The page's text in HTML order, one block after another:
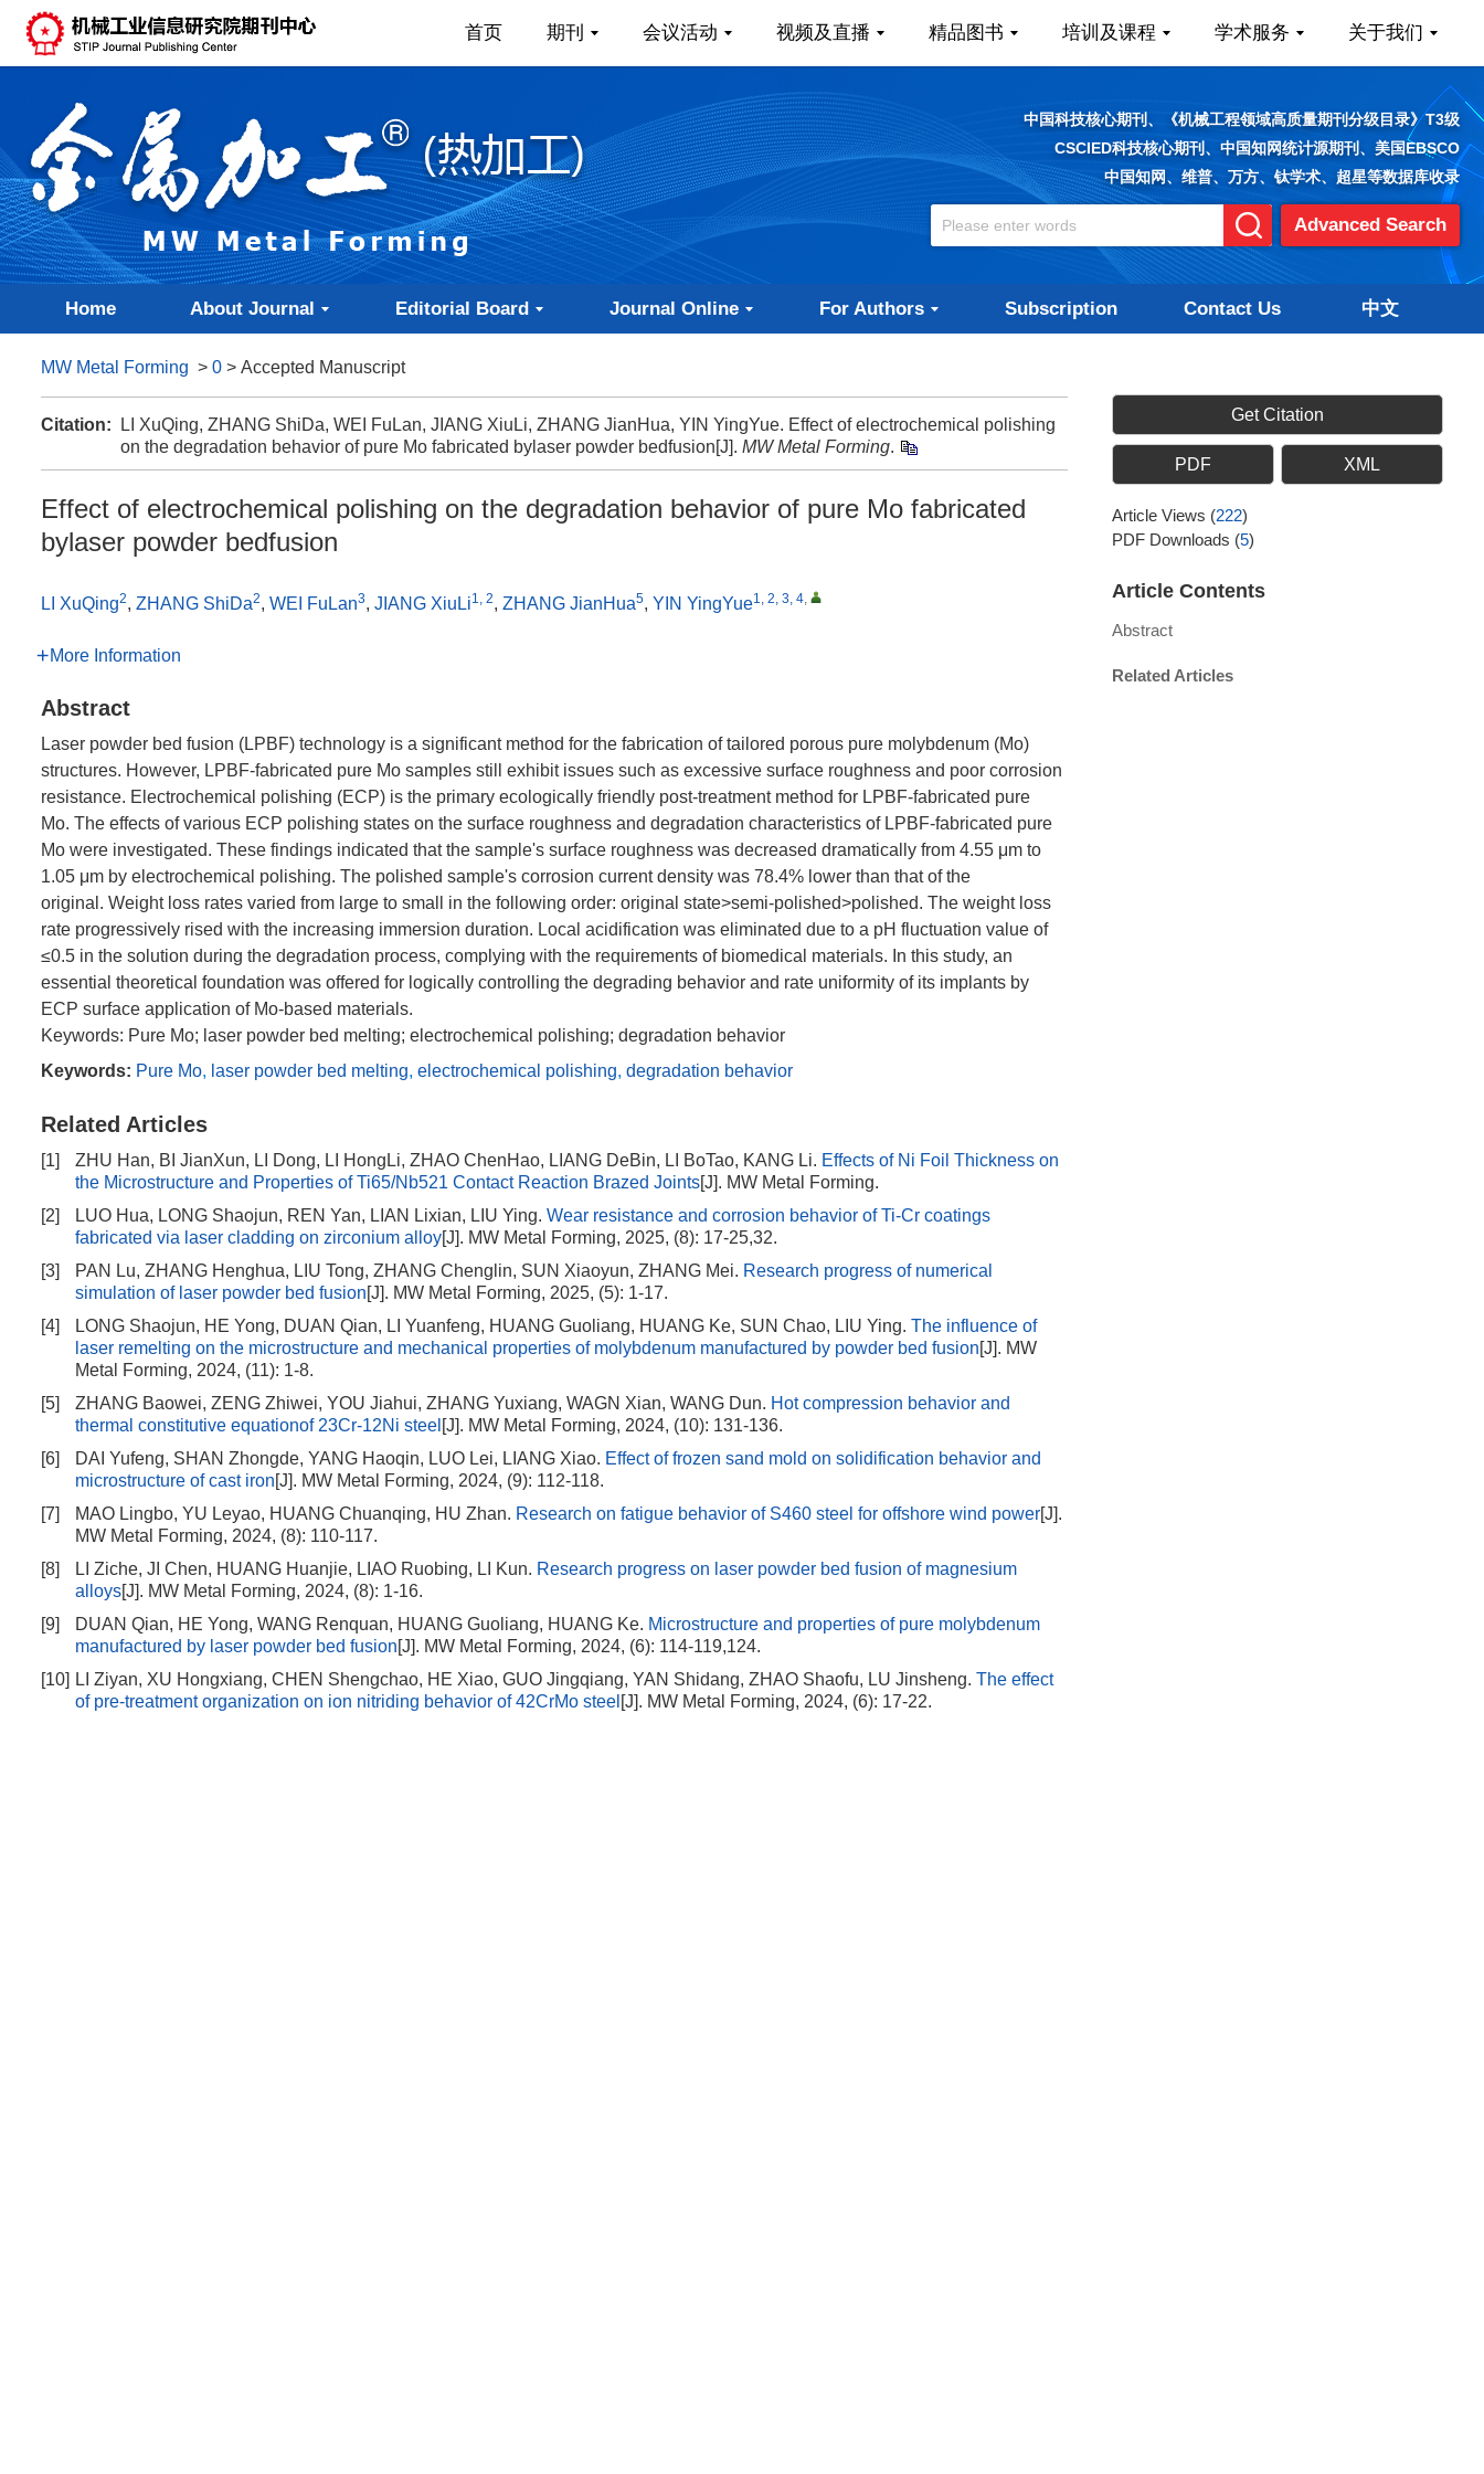
首页 期刊 会议活动 视频及直播 精品图书 培训及课程 学术服务 关于我们
中国科技核心期刊、《机械工程领域高质量期刊分级目录》T3级
CSCIED科技核心期刊、中国知网统计源期刊、美国EBSCO
中国知网、维普、万方、钛学术、超星等数据库收录
Advanced Search
Home About Journal Editorial Board Journal Online For Authors Subscription Contact Us 中文
MW Metal Forming > 0 > Accepted Manuscript
Citation:
LI XuQing, ZHANG ShiDa, WEI FuLan, JIANG XiuLi, ZHANG JianHua, YIN YingYue. Effect of electrochemical polishing
on the degradation behavior of pure Mo fabricated bylaser powder bedfusion[J]. MW Metal Forming.
Effect of electrochemical polishing on the degradation behavior of pure Mo fabricated
bylaser powder bedfusion
LI XuQing2, ZHANG ShiDa2, WEI FuLan3, JIANG XiuLi1, 2, ZHANG JianHua5, YIN YingYue1, 2, 3, 4,
More Information
Abstract
Laser powder bed fusion (LPBF) technology is a significant method for the fabrication of tailored porous pure molybdenum (Mo)
structures. However, LPBF-fabricated pure Mo samples still exhibit issues such as excessive surface roughness and poor corrosion
resistance. Electrochemical polishing (ECP) is the primary ecologically friendly post-treatment method for LPBF-fabricated pure
Mo. The effects of various ECP polishing states on the surface roughness and degradation characteristics of LPBF-fabricated pure
Mo were investigated. These findings indicated that the sample's surface roughness was decreased dramatically from 4.55 μm to
1.05 μm by electrochemical polishing. The polished sample's corrosion current density was 78.4% lower than that of the
original. Weight loss rates varied from large to small in the following order: original state>semi-polished>polished. The weight loss
rate progressively rised with the increasing immersion duration. Local acidification was eliminated due to a pH fluctuation value of
≤0.5 in the solution during the degradation process, complying with the requirements of biomedical materials. In this study, an
essential theoretical foundation was offered for logically controlling the degrading behavior and rate uniformity of its implants by
ECP surface application of Mo-based materials.
Keywords: Pure Mo; laser powder bed melting; electrochemical polishing; degradation behavior
Keywords: Pure Mo, laser powder bed melting, electrochemical polishing, degradation behavior
Related Articles
[1] ZHU Han, BI JianXun, LI Dong, LI HongLi, ZHAO ChenHao, LIANG DeBin, LI BoTao, KANG Li. Effects of Ni Foil Thickness on
the Microstructure and Properties of Ti65/Nb521 Contact Reaction Brazed Joints[J]. MW Metal Forming.
[2]
LUO Hua, LONG Shaojun, REN Yan, LIAN Lixian, LIU Ying. Wear resistance and corrosion behavior of Ti-Cr coatings
fabricated via laser cladding on zirconium alloy[J]. MW Metal Forming, 2025, (8): 17-25,32.
[3]
PAN Lu, ZHANG Henghua, LIU Tong, ZHANG Chenglin, SUN Xiaoyun, ZHANG Mei. Research progress of numerical
simulation of laser powder bed fusion[J]. MW Metal Forming, 2025, (5): 1-17.
[4]
LONG Shaojun, HE Yong, DUAN Qian, LI Yuanfeng, HUANG Guoliang, HUANG Ke, SUN Chao, LIU Ying. The influence of
laser remelting on the microstructure and mechanical properties of molybdenum manufactured by powder bed fusion[J]. MW
Metal Forming, 2024, (11): 1-8.
[5]
ZHANG Baowei, ZENG Zhiwei, YOU Jiahui, ZHANG Yuxiang, WAGN Xian, WANG Dun. Hot compression behavior and
thermal constitutive equationof 23Cr-12Ni steel [J]. MW Metal Forming, 2024, (10): 131-136.
[6]
DAI Yufeng, SHAN Zhongde, YANG Haoqin, LUO Lei, LIANG Xiao. Effect of frozen sand mold on solidification behavior and
microstructure of cast iron[J]. MW Metal Forming, 2024, (9): 112-118.
[7]
MAO Lingbo, YU Leyao, HUANG Chuanqing, HU Zhan. Research on fatigue behavior of S460 steel for offshore wind power[J].
MW Metal Forming, 2024, (8): 110-117.
[8]
LI Ziche, JI Chen, HUANG Huanjie, LIAO Ruobing, LI Kun. Research progress on laser powder bed fusion of magnesium
alloys[J]. MW Metal Forming, 2024, (8): 1-16.
[9]
DUAN Qian, HE Yong, WANG Renquan, HUANG Guoliang, HUANG Ke. Microstructure and properties of pure molybdenum
manufactured by laser powder bed fusion[J]. MW Metal Forming, 2024, (6): 114-119,124.
[10] LI Ziyan, XU Hongxiang, CHEN Shengchao, HE Xiao, GUO Jingqiang, YAN Shidang, ZHAO Shaofu, LU Jinsheng. The effect
of pre-treatment organization on ion nitriding behavior of 42CrMo steel [J]. MW Metal Forming, 2024, (6): 17-22.
Get Citation
PDF XML
Article Views (222)
PDF Downloads (5)
Article Contents
Abstract
Related Articles